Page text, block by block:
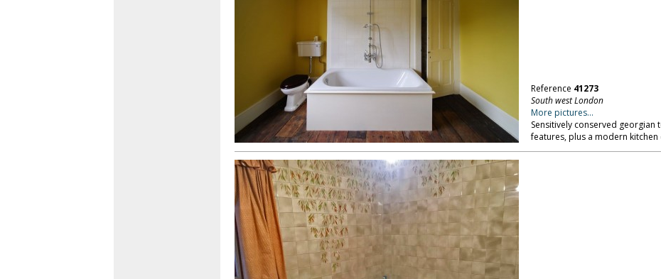
Reference 41273
South west London
More pictures...
Sensitively conserved
features, plus a modern